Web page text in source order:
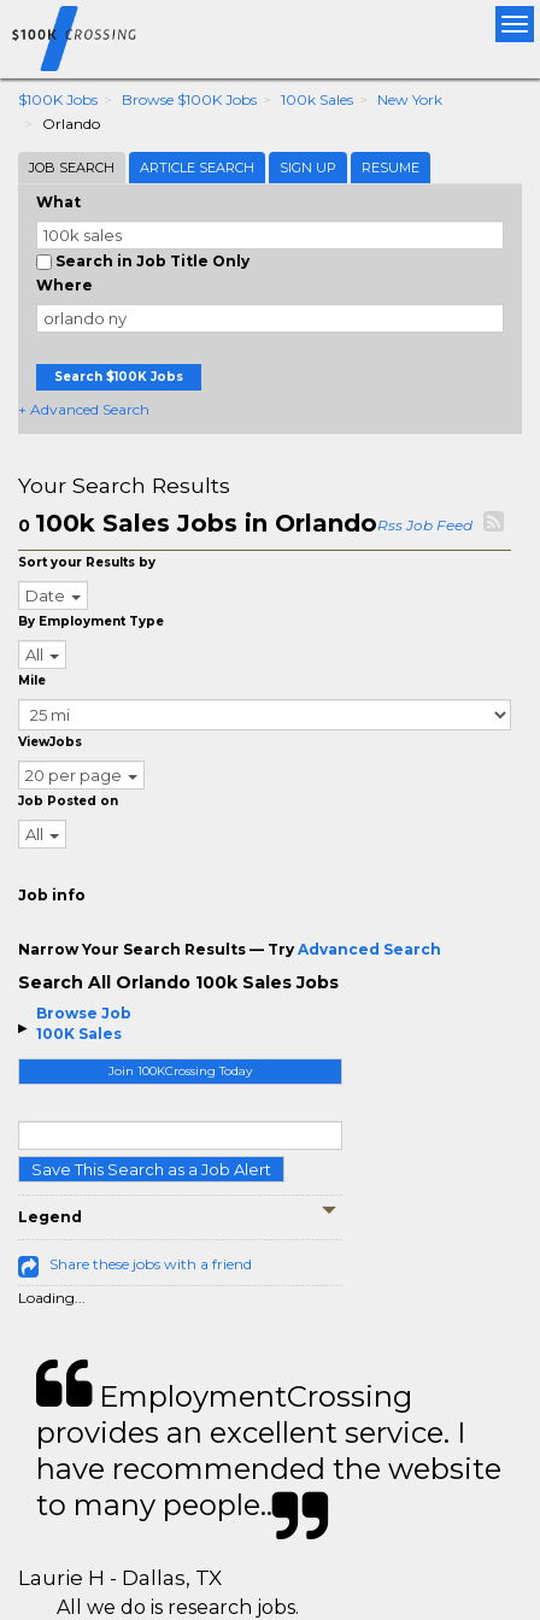
$100K Jobs Browse $100K Jobs 100k Sales
New York
Orlando
JOB SEARCH ARTICLE SEARCH SIGN UP RESUME
What
Search in Job Title Only
Where
Search $100K Jobs
+ Advanced Search
Browse Job
100K Sales
Join 100KCrossing Today
Save This Search as a Job Alert
Legend
Share these jobs with a friend
Loading...
Your Search Results
0 100k Sales Jobs in OrlandoRss Job Feed
Sort your Results by
Date
By Employment Type
All
Mile
ViewJobs
20 per page
Job Posted on
All
Job info
Narrow Your Search Results — Try Advanced Search
Search All Orlando 100k Sales Jobs
EmploymentCrossing
provides an excellent service. I
have recommended the website
to many people..
Laurie H - Dallas, TX
All we do is research jobs.